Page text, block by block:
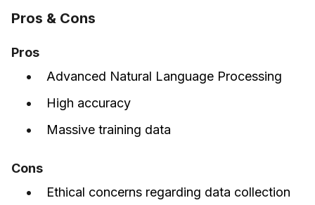
Pros & Cons
Pros
Advanced Natural Language Processing
High accuracy
Massive training data
Cons
Ethical concerns regarding data collection